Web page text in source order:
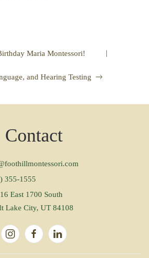
Maria Montessori! |
and Hearing Testing
Contact
355-1555
East 1700 South
Lake City, UT 84108